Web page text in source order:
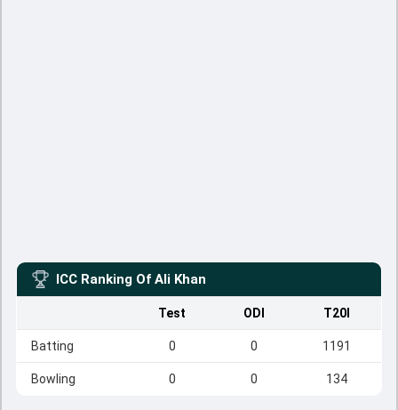
ICC Ranking Of Ali Khan
Test ODI T20I
Batting 0 0 1191
Bowling 0 0 134